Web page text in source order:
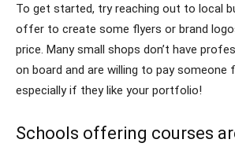
To get started, try reaching out to local
offer to create some flyers or brand
price. Many small shops don’t have
on board and are willing to pay
especially if they like your portfolio!
Schools offering courses